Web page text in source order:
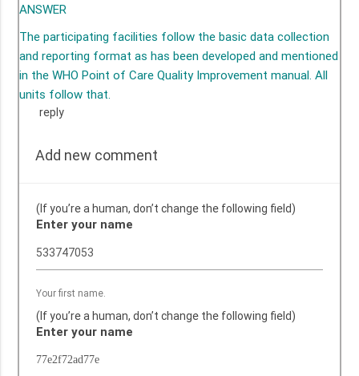
ANSWER
The participating facilities follow the basic data collection
and reporting format as has been developed and mentioned
in the WHO Point of Care Quality Improvement manual. All
units follow that.
reply
Add new comment
(If you’re a human, don’t change the following field)
Enter your name
Your first name.
(If you’re a human, don’t change the following field)
Enter your name